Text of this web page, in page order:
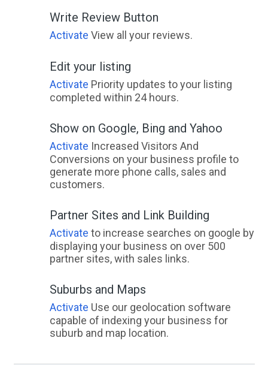
Write Review Button
Activate View all your reviews.
Edit your listing
Activate Priority updates to your listing
completed within 24 hours.
Show on Google, Bing and Yahoo
Activate Increased Visitors And
Conversions on your business profile to
generate more phone calls, sales and
customers.
Partner Sites and Link Building
Activate to increase searches on google by
displaying your business on over 500
partner sites, with sales links.
Suburbs and Maps
Activate Use our geolocation software
capable of indexing your business for
suburb and map location.